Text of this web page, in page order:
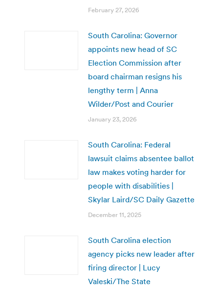
February 27, 2026
South Carolina: Governor
appoints new head of SC
Election Commission after
board chairman resigns his
lengthy term | Anna
Wilder/Post and Courier
January 23, 2026
South Carolina: Federal
lawsuit claims absentee ballot
law makes voting harder for
people with disabilities |
Skylar Laird/SC Daily Gazette
December 11, 2025
South Carolina election
agency picks new leader after
firing director | Lucy
Valeski/The State